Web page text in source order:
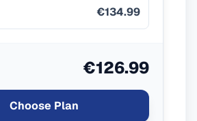
€134.99
€126.99
Choose Plan